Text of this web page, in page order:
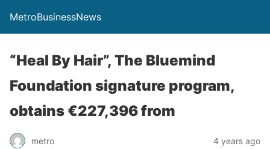
MetroBusinessNews
“Heal By Hair”, The Bluemind
Foundation signature program,
obtains €227,396 from
metro 4 years ago